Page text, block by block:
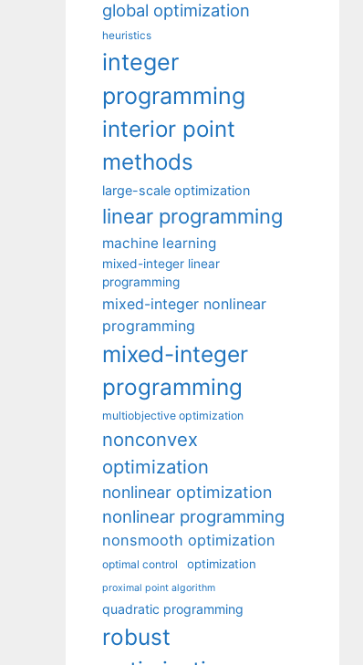
global optimization
heuristics
integer
programming
interior point
methods
large-scale optimization
linear programming
machine learning
mixed-integer linear
programming
mixed-integer nonlinear
programming
mixed-integer
programming
multiobjective optimization
nonconvex
optimization
nonlinear optimization
nonlinear programming
nonsmooth optimization
optimal control optimization
proximal point algorithm
quadratic programming
robust